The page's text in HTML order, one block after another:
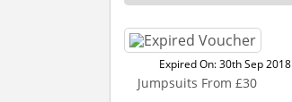
Expired On: 30th Sep 2018
Jumpsuits From £30